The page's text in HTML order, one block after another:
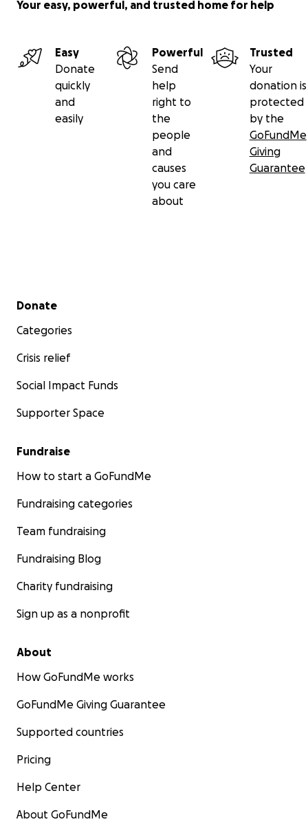
Your easy, powerful, and trusted home for help
Easy
Donate
quickly
and
easily
Powerful
Send
help
right to
the
people
and
causes
you care
about
Trusted
Your
donation is
protected
by the
GoFundMe
Giving
Guarantee
Secondary menu
Donate
Categories
Crisis relief
Social Impact Funds
Supporter Space
Fundraise
How to start a GoFundMe
Fundraising categories
Team fundraising
Fundraising Blog
Charity fundraising
Sign up as a nonprofit
About
How GoFundMe works
GoFundMe Giving Guarantee
Supported countries
Pricing
Help Center
About GoFundMe